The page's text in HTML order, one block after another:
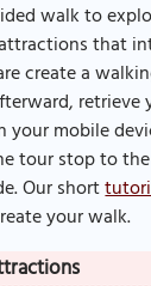
walk to
that
create a
your mobile
tour stop to
Our short
your walk.